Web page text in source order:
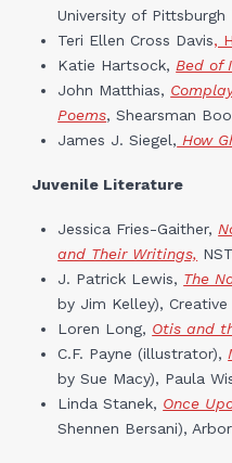
University of Pittsburgh
Teri Ellen Cross Davis,
Katie Hartsock, Bed of
John Matthias,
Poems, Shearsman
James J. Siegel, How
Juvenile Literature
Jessica Fries-Gaither,
and Their Writings,
J. Patrick Lewis, The
by Jim Kelley),
Loren Long, Otis and
C.F. Payne (illustrator),
by Sue Macy), Paula
Linda Stanek, Once
Shennen Bersani),